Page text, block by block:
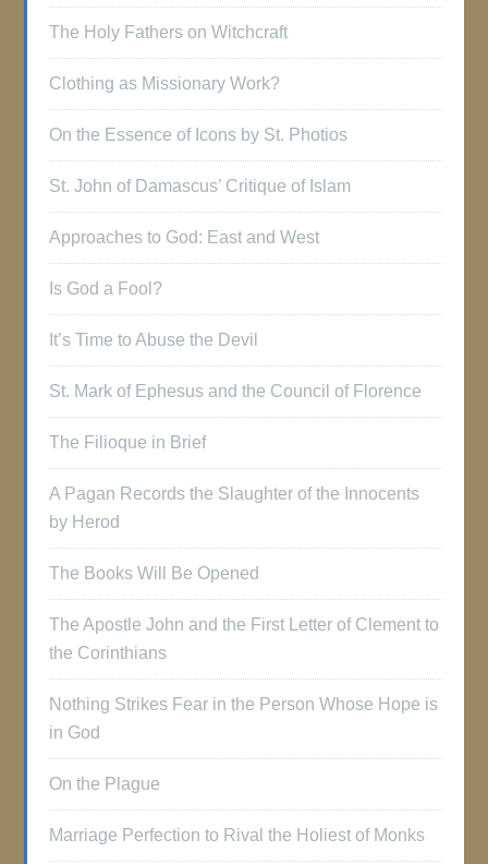
The Holy Fathers on Witchcraft
Clothing as Missionary Work?
On the Essence of Icons by St. Photios
St. John of Damascus’ Critique of Islam
Approaches to God: East and West
Is God a Fool?
It’s Time to Abuse the Devil
St. Mark of Ephesus and the Council of Florence
The Filioque in Brief
A Pagan Records the Slaughter of the Innocents
by Herod
The Books Will Be Opened
The Apostle John and the First Letter of Clement to
the Corinthians
Nothing Strikes Fear in the Person Whose Hope is
in God
On the Plague
Marriage Perfection to Rival the Holiest of Monks